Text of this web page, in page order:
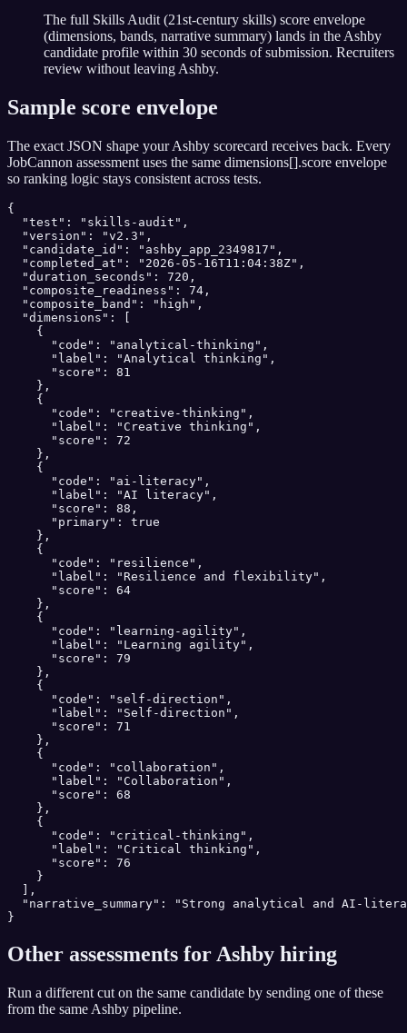
The full Skills Audit (21st-century skills) score envelope
(dimensions, bands, narrative summary) lands in the Ashby
candidate profile within 30 seconds of submission. Recruiters
review without leaving Ashby.
Sample score envelope
The exact JSON shape yourAshby scorecard receives back. Every
JobCannon assessment uses the same dimensions[].score envelope
so ranking logic stays consistent across tests.
{
  "test": "skills-audit",
  "version": "v2.3",
  "candidate_id": "ashby_app_2349817",
  "completed_at": "2026-05-16T11:04:38Z",
  "duration_seconds": 720,
  "composite_readiness": 74,
  "composite_band": "high",
  "dimensions": [
    {
      "code": "analytical-thinking",
      "label": "Analytical thinking",
      "score": 81
    },
    {
      "code": "creative-thinking",
      "label": "Creative thinking",
      "score": 72
    },
    {
      "code": "ai-literacy",
      "label": "AI literacy",
      "score": 88,
      "primary": true
    },
    {
      "code": "resilience",
      "label": "Resilience and flexibility",
      "score": 64
    },
    {
      "code": "learning-agility",
      "label": "Learning agility",
      "score": 79
    },
    {
      "code": "self-direction",
      "label": "Self-direction",
      "score": 71
    },
    {
      "code": "collaboration",
      "label": "Collaboration",
      "score": 68
    },
    {
      "code": "critical-thinking",
      "label": "Critical thinking",
      "score": 76
    }
  ],
"narrative_summary": "Strong analytical and AI-
}
Other assessments for Ashby hiring
Run a different cut on the same candidate by sending one of these
from the same Ashby pipeline.